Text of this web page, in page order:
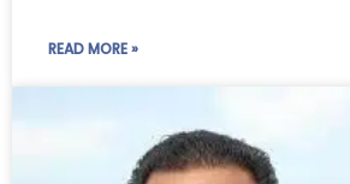
READ MORE »